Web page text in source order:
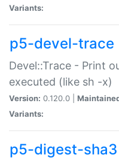
Variants:
p5-devel-trace
Devel::Trace - Print
executed (like sh -x)
Version: 0.120.0 |
Variants:
p5-digest-sha3